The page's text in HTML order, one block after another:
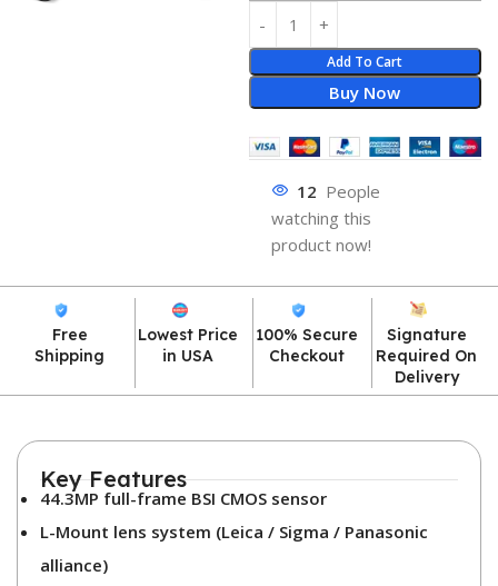
Add To Cart
Buy Now
12 People
watching this
product now!
Free
Shipping
Lowest Price
in USA
100% Secure
Checkout
Signature
Required On
Delivery
Key Features
44.3MP full-frame BSI CMOS sensor
L-Mount lens system (Leica / Sigma / Panasonic
alliance)